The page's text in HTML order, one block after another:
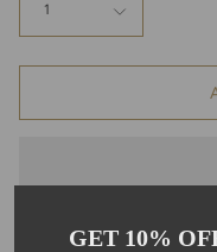
1
GET 10%